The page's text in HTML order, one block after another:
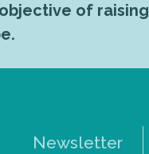
of raising
Newsletter